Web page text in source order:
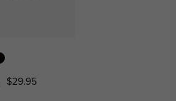
$29.95